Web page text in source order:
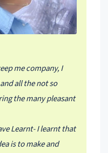
me company, I
all the not so
the many pleasant
Learnt- I learnt that
is to make and